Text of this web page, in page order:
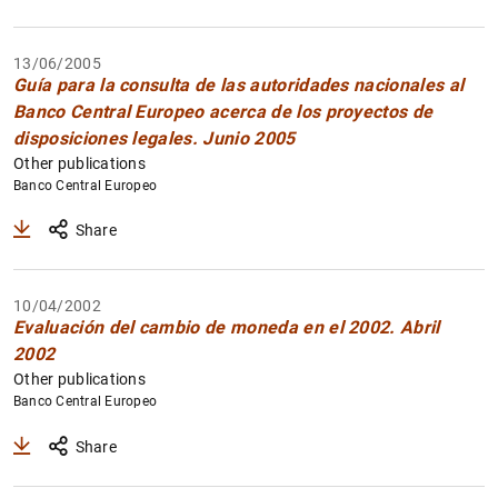
13/06/2005
Guía para la consulta de las autoridades nacionales al
Banco Central Europeo acerca de los proyectos de
disposiciones legales. Junio 2005
Other publications
Banco Central Europeo
Share
10/04/2002
Evaluación del cambio de moneda en el 2002. Abril
2002
Other publications
Banco Central Europeo
Share
1 2